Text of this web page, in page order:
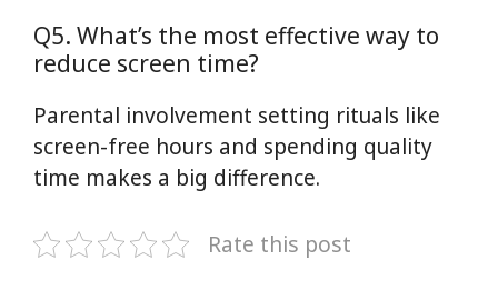
Q5. What’s the most effective way to
reduce screen time?
Parental involvement setting rituals like
screen-free hours and spending quality
time makes a big difference.
Rate this post